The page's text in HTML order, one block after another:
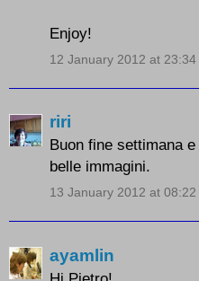
Enjoy!
12 January 2012 at 23:34
riri
Buon fine settimana
belle immagini.
13 January 2012 at 08:22
ayamlin